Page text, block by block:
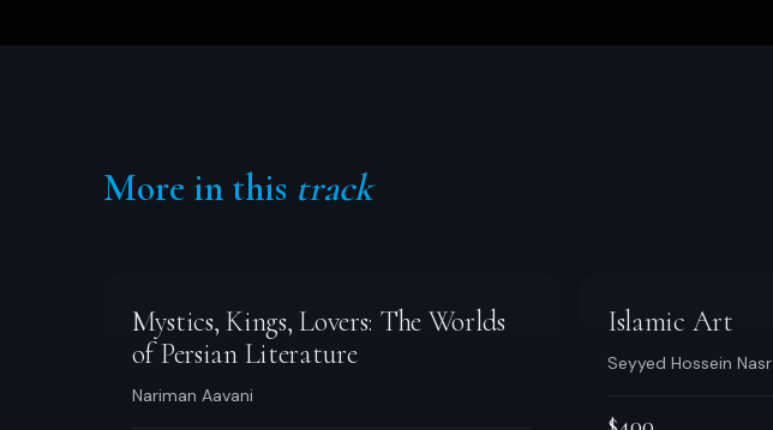
More in this track
Mystics, Kings, Lovers: The Worlds
of Persian Literature
Nariman Aavani
Islamic Art
Seyyed Hossein Nasr